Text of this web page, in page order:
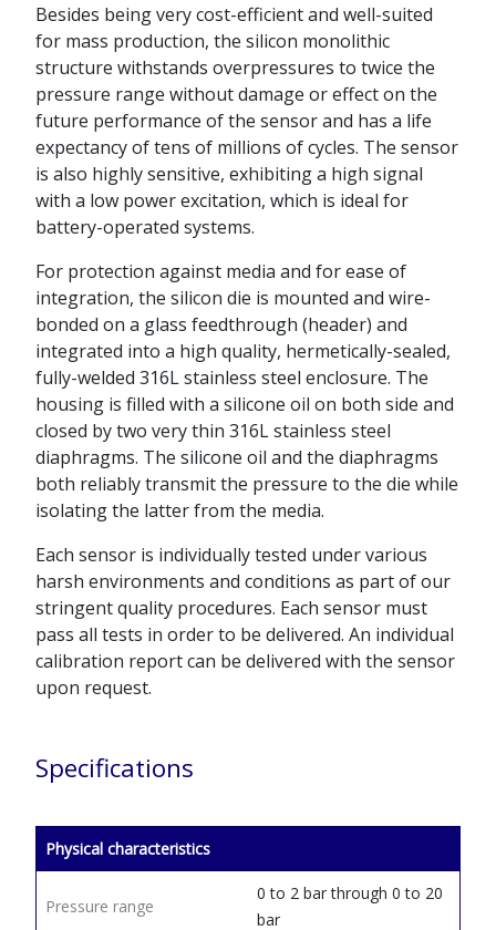
Besides being very cost-efficient and well-suited
for mass production, the silicon monolithic
structure withstands overpressures to twice the
pressure range without damage or effect on the
future performance of the sensor and has a life
expectancy of tens of millions of cycles. The sensor
is also highly sensitive, exhibiting a high signal
with a low power excitation, which is ideal for
battery-operated systems.
For protection against media and for ease of
integration, the silicon die is mounted and wire-
bonded on a glass feedthrough (header) and
integrated into a high quality, hermetically-sealed,
fully-welded 316L stainless steel enclosure. The
housing is filled with a silicone oil on both side and
closed by two very thin 316L stainless steel
diaphragms. The silicone oil and the diaphragms
both reliably transmit the pressure to the die while
isolating the latter from the media.
Each sensor is individually tested under various
harsh environments and conditions as part of our
stringent quality procedures. Each sensor must
pass all tests in order to be delivered. An individual
calibration report can be delivered with the sensor
upon request.
Specifications
Physical characteristics
Pressure range
0 to 2 bar through 0 to 20
bar